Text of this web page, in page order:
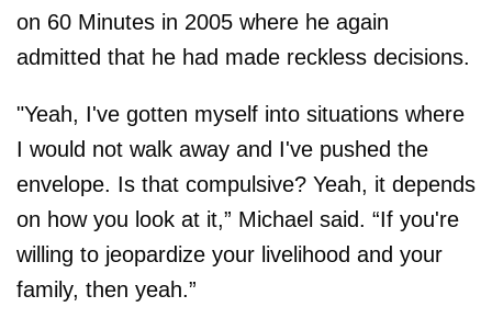
on 60 Minutes in 2005 where he again
admitted that he had made reckless decisions.
"Yeah, I've gotten myself into situations where
I would not walk away and I've pushed the
envelope. Is that compulsive? Yeah, it depends
on how you look at it,” Michael said. “If you're
willing to jeopardize your livelihood and your
family, then yeah.”